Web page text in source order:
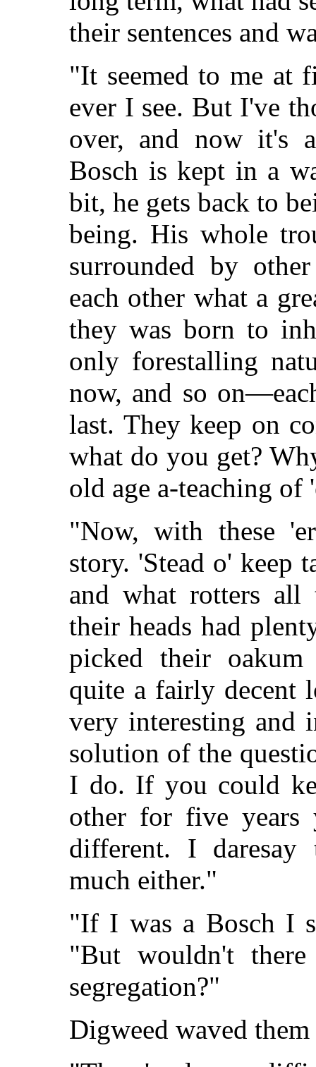
their sentences and
"It seemed to me at
ever I see. But I've
over, and now it's
Bosch is kept in a
bit, he gets back to
being. His whole
surrounded by
each other what a
they was born to
only forestalling
now, and so
last. They keep on
what do you get?
old age a-teaching of
"Now, with these
story. 'Stead o' keep
and what rotters
their heads had
picked their
quite a fairly decent
very interesting and
solution of the
I do. If you could
other for five years
different. I
much either."
"If I was a Bosch I
"But wouldn't
segregation?"
Digweed waved them